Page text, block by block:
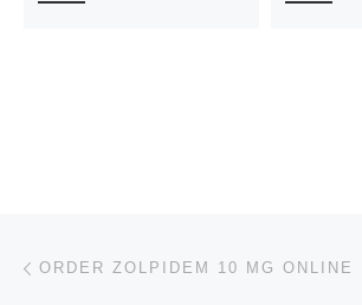
Post navigation
ORDER ZOLPIDEM 10 MG ONLINE